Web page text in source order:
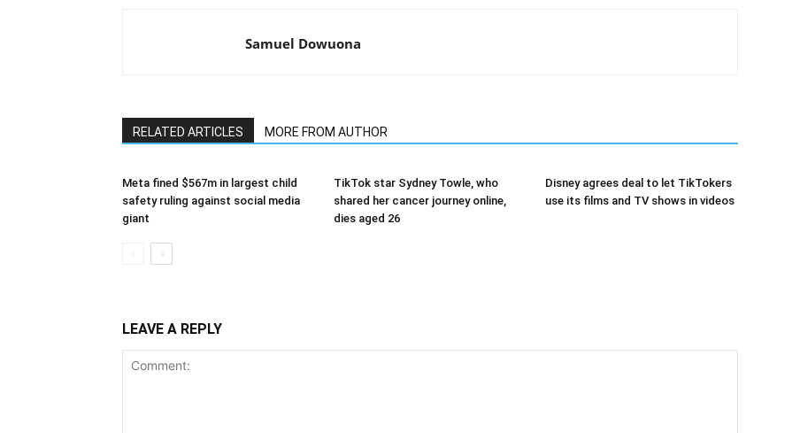
Samuel Dowuona
RELATED ARTICLES MORE FROM AUTHOR
Meta fined $567m in largest child
safety ruling against social media
giant
TikTok star Sydney Towle, who
shared her cancer journey online,
dies aged 26
Disney agrees deal to let TikTokers
use its films and TV shows in videos
LEAVE A REPLY